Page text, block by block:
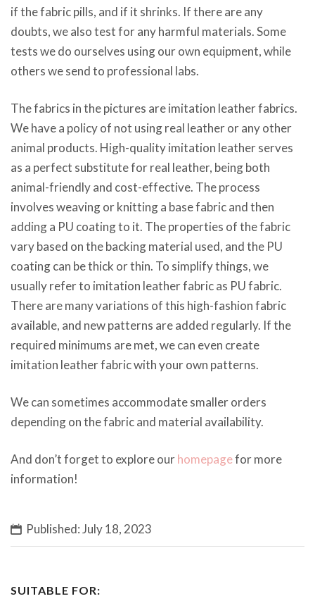
if the fabric pills, and if it shrinks. If there are any
doubts, we also test for any harmful materials. Some
tests we do ourselves using our own equipment, while
others we send to professional labs.
The fabrics in the pictures are imitation leather fabrics.
We have a policy of not using real leather or any other
animal products. High-quality imitation leather serves
as a perfect substitute for real leather, being both
animal-friendly and cost-effective. The process
involves weaving or knitting a base fabric and then
adding a PU coating to it. The properties of the fabric
vary based on the backing material used, and the PU
coating can be thick or thin. To simplify things, we
usually refer to imitation leather fabric as PU fabric.
There are many variations of this high-fashion fabric
available, and new patterns are added regularly. If the
required minimums are met, we can even create
imitation leather fabric with your own patterns.
We can sometimes accommodate smaller orders
depending on the fabric and material availability.
And don’t forget to explore ourhomepagefor more
information!
Published: July 18, 2023
SUITABLE FOR: